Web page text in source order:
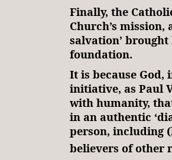
Finally, the
Church’s mission,
salvation’
foundation.
It is because
initiative, as Paul
with humanity,
in an authentic
person, including
believers of other